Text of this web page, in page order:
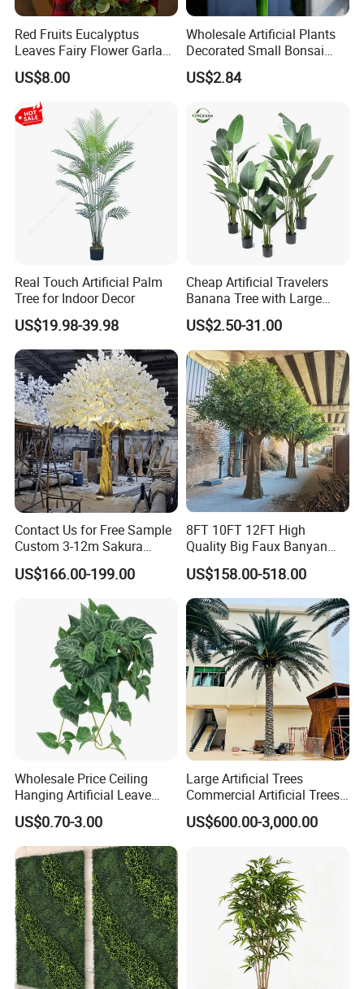
Red Fruits Eucalyptus
Leaves Fairy Flower Garland
Indoor Environment
Decoration for Halloween
Wedding Christmas
US$8.00
Wholesale Artificial Plants
Decorated Small Bonsai
Artificial Greenery Plants
US$2.84
Real Touch Artificial Palm
Tree for Indoor Decor
US$19.98-39.98
Cheap Artificial Travelers
Banana Tree with Large
Plastic Leaves Home Office
Decoration
US$2.50-31.00
Contact Us for Free Sample
Custom 3-12m Sakura
Flower Tree Artificial Cherry
Blossom Tree
US$166.00-199.00
8FT 10FT 12FT High
Quality Big Faux Banyan
Tree Large Artificial Green
Ficus Tree for Indoor
Outdoor Decoration
US$158.00-518.00
Wholesale Price Ceiling
Hanging Artificial Leave
Faux Leaf Plant
US$0.70-3.00
Large Artificial Trees
Commercial Artificial Trees
Washingtonia Plastic
Artificial Palm Trees
US$600.00-3,000.00